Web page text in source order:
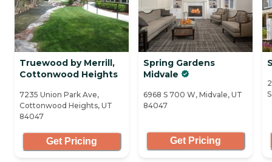
Truewood by Merrill,
Cottonwood Heights
7235 Union Park Ave,
Cottonwood Heights, UT
84047
Get Pricing
Spring Gardens
Midvale
6968 S 700 W, Midvale, UT
84047
Get Pricing